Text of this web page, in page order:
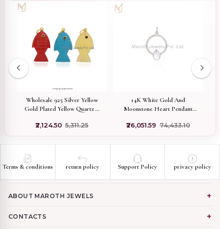
Wholesale 925 Silver Yellow
Gold Plated Yellow Quartz &
Pendant
₹2,124.50 ₹5,311.25
14K White Gold And
Moonstone Heart Pendant
₹26,051.59 ₹74,433.10
Terms & conditions return policy Support Policy privacy policy
ABOUT MAROTH JEWELS
CONTACTS